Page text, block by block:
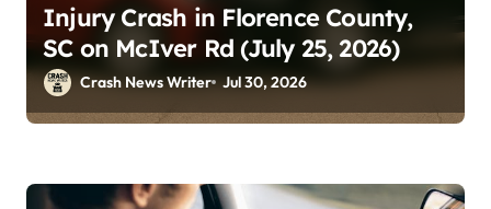
Injury Crash in Florence County,
SC on McIver Rd (July 25, 2026)
Crash News Writer Jul 30, 2026